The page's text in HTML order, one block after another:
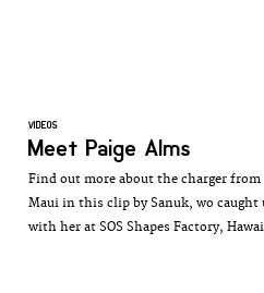
VIDEOS
Meet Paige Alms
Find out more about the charger from
Maui in this clip by Sanuk, wo caught
with her at SOS Shapes Factory,